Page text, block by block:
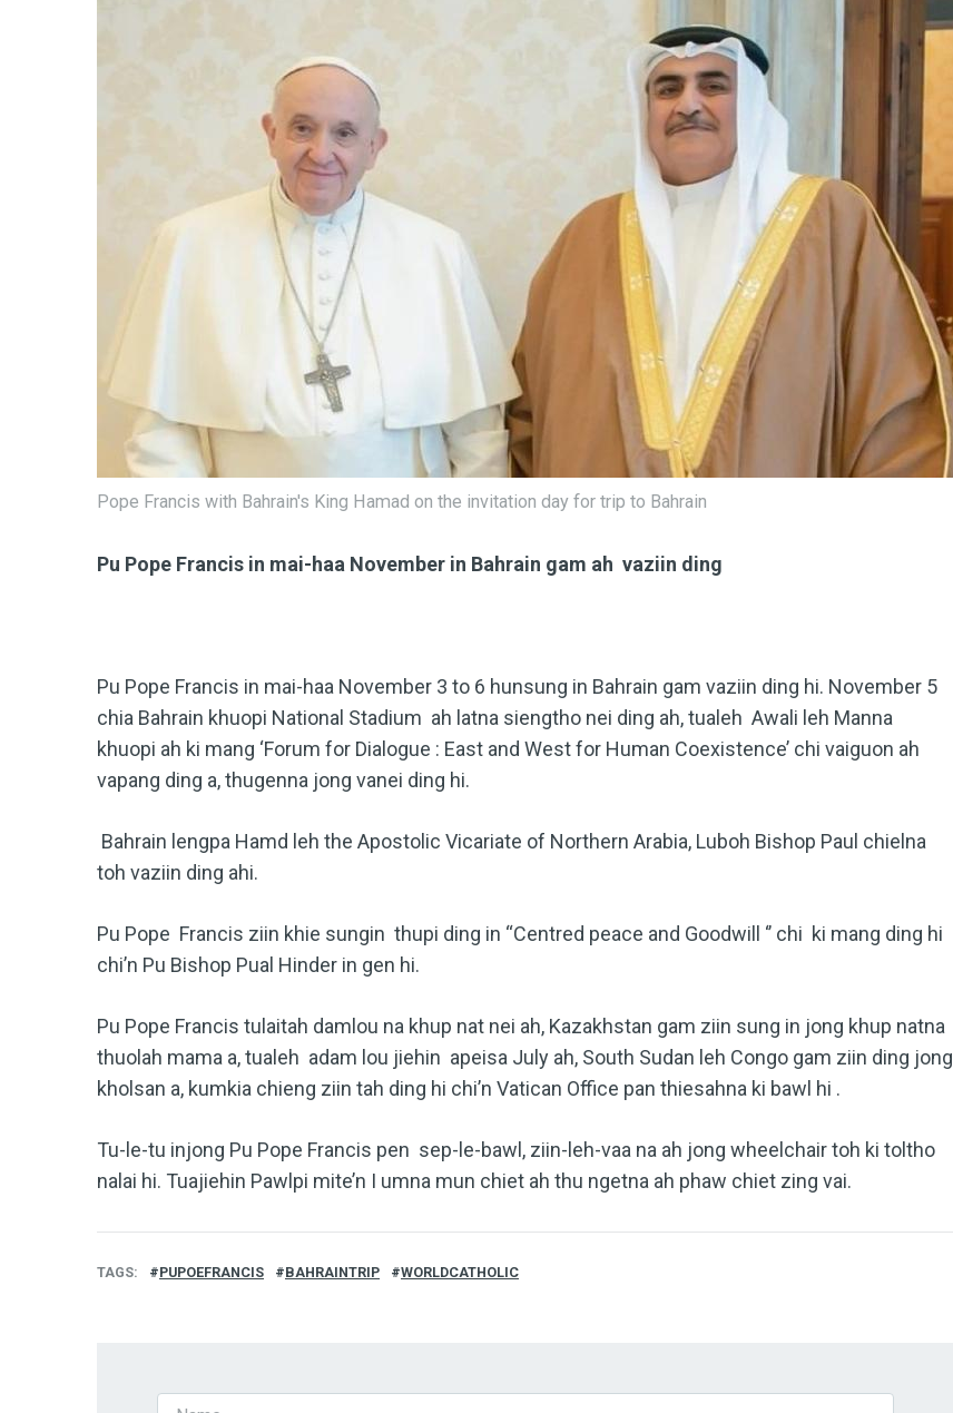
Pope Francis with Bahrain's King Hamad on the invitation day for trip to Bahrain
Pu Pope Francis in mai-haa November in Bahrain gam ah vaziin ding
Pu Pope Francis in mai-haa November 3 to 6 hunsung in Bahrain gam vaziin ding hi. November 5
chia Bahrain khuopi National Stadium ah latna siengtho nei ding ah, tualeh Awali leh Manna
khuopi ah ki mang ‘Forum for Dialogue : East and West for Human Coexistence’ chi vaiguon ah
vapang ding a, thugenna jong vanei ding hi.
Bahrain lengpa Hamd leh the Apostolic Vicariate of Northern Arabia, Luboh Bishop Paul chielna
toh vaziin ding ahi.
Pu Pope Francis ziin khie sungin thupi ding in “Centred peace and Goodwill ‘’ chi ki mang ding hi
chi’n Pu Bishop Pual Hinder in gen hi.
Pu Pope Francis tulaitah damlou na khup nat nei ah, Kazakhstan gam ziin sung in jong khup natna
thuolah mama a, tualeh adam lou jiehin apeisa July ah, South Sudan leh Congo gam ziin ding jong
kholsan a, kumkia chieng ziin tah ding hi chi’n Vatican Office pan thiesahna ki bawl hi .
Tu-le-tu injong Pu Pope Francis pen sep-le-bawl, ziin-leh-vaa na ah jong wheelchair toh ki toltho
nalai hi. Tuajiehin Pawlpi mite’n I umna mun chiet ah thu ngetna ah phaw chiet zing vai.
TAGS PUPOEFRANCIS BAHRAINTRIP WORLDCATHOLIC